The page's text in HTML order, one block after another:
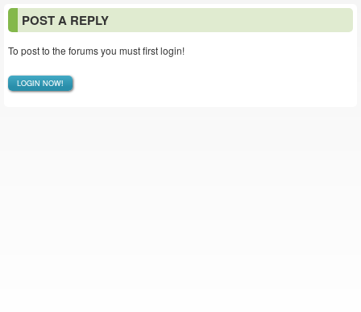
POST A REPLY
To post to the forums you must first login!
LOGIN NOW!